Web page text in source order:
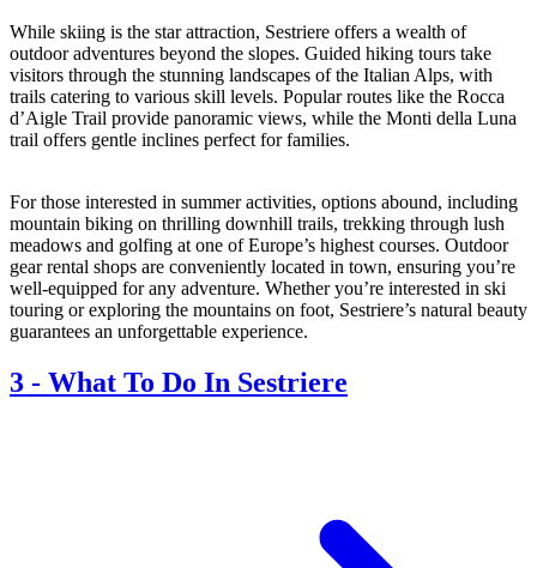
While skiing is the star attraction, Sestriere offers a wealth of
outdoor adventures beyond the slopes. Guided hiking tours take
visitors through the stunning landscapes of the Italian Alps, with
trails catering to various skill levels. Popular routes like the Rocca
d’Aigle Trail provide panoramic views, while the Monti della Luna
trail offers gentle inclines perfect for families.
For those interested in summer activities, options abound, including
mountain biking on thrilling downhill trails, trekking through lush
meadows and golfing at one of Europe’s highest courses. Outdoor
gear rental shops are conveniently located in town, ensuring you’re
well-equipped for any adventure. Whether you’re interested in ski
touring or exploring the mountains on foot, Sestriere’s natural beauty
guarantees an unforgettable experience.
3 - What To Do In Sestriere